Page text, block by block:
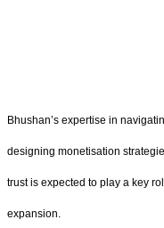
Bhushan’s expertise in
designing monetisation
trust is expected to play a key
expansion.